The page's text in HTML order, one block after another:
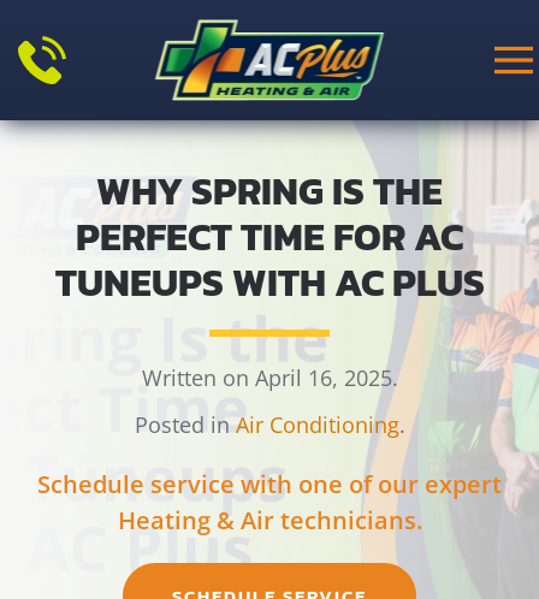
Skip to main content
WHY SPRING IS THE
PERFECT TIME FOR AC
TUNEUPS WITH AC PLUS
Written on April 16, 2025.
Posted in Air Conditioning.
Schedule service with one of our expert
Heating & Air technicians.